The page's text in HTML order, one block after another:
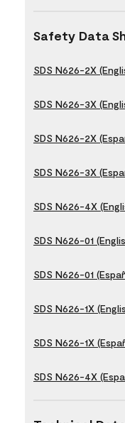
Safety Data
SDS N626-2X
SDS N626-3X
SDS N626-2X
SDS N626-3X
SDS N626-4X
SDS N626-01
SDS N626-01
SDS N626-1X
SDS N626-1X
SDS N626-4X